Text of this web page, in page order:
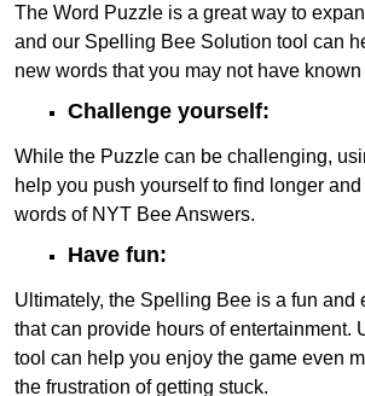
The Word Puzzle is a great way to
and our Spelling Bee Solution tool can
new words that you may not have known
Challenge yourself:
While the Puzzle can be challenging,
help you push yourself to find longer
words of NYT Bee Answers.
Have fun:
Ultimately, the Spelling Bee is a fun and
that can provide hours of entertainment.
tool can help you enjoy the game even
the frustration of getting stuck.